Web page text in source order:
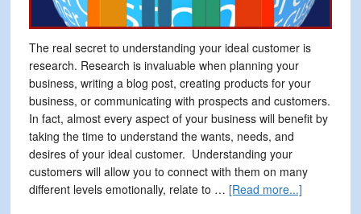
The real secret to understanding your ideal customer is
research. Research is invaluable when planning your
business, writing a blog post, creating products for your
business, or communicating with prospects and customers.
In fact, almost every aspect of your business will benefit by
taking the time to understand the wants, needs, and
desires of your ideal customer. Understanding your
customers will allow you to connect with them on many
different levels emotionally, relate to … [Read more...]about